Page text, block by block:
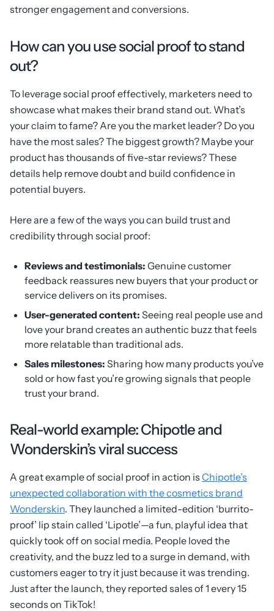
stronger engagement and conversions.
How can you use social proof to stand
out?
To leverage social proof effectively, marketers need to
showcase what makes their brand stand out. What’s
your claim to fame? Are you the market leader? Do you
have the most sales? The biggest growth? Maybe your
product has thousands of five-star reviews? These
details help remove doubt and build confidence in
potential buyers.
Here are a few of the ways you can build trust and
credibility through social proof:
Reviews and testimonials: Genuine customer
feedback reassures new buyers that your product or
service delivers on its promises.
User-generated content: Seeing real people use and
love your brand creates an authentic buzz that feels
more relatable than traditional ads.
Sales milestones: Sharing how many products you’ve
sold or how fast you’re growing signals that people
trust your brand.
Real-world example: Chipotle and
Wonderskin’s viral success
A great example of social proof in action is Chipotle’s
unexpected collaboration with the cosmetics brand
Wonderskin. They launched a limited-edition ‘burrito-
proof’ lip stain called ‘Lipotle’—a fun, playful idea that
quickly took off on social media. People loved the
creativity, and the buzz led to a surge in demand, with
customers eager to try it just because it was trending.
Just after the launch, they reported sales of 1 every 15
seconds on TikTok!